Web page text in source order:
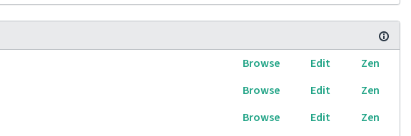
Browse Edit
Zen
Browse Edit
Zen
Browse Edit
Zen